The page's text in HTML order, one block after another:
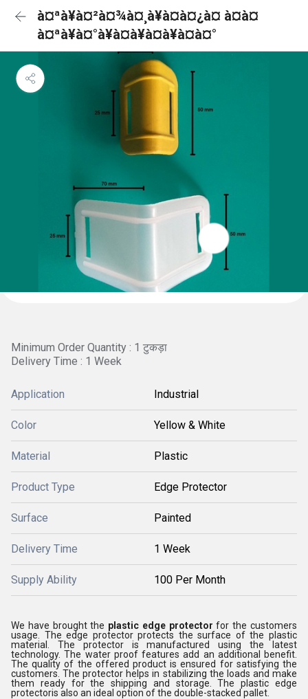
à¤ªà¥à¤²à¤¾à¤¸à¥à¤à¤¿à¤ à¤à¤
à¤ªà¥à¤°à¥à¤à¥à¤à¥à¤à¤°
Minimum Order Quantity : 1 टुकड़ा
Delivery Time : 1 Week
Application Industrial
Color Yellow & White
Material Plastic
Product Type Edge Protector
Surface Painted
Delivery Time 1 Week
Supply Ability 100 Per Month
We have brought the plastic edge protector for the customers
usage. The edge protector protects the surface of the plastic
material. The protector is manufactured using the latest
technology. The water proof features add an additional benefit.
The quality of the offered product is ensured for satisfying the
customers. The protector helps in stabilizing the loads and make
them ready for the shipping and storage. The plastic edge
protectoris also an ideal option of the double-stacked pallet.